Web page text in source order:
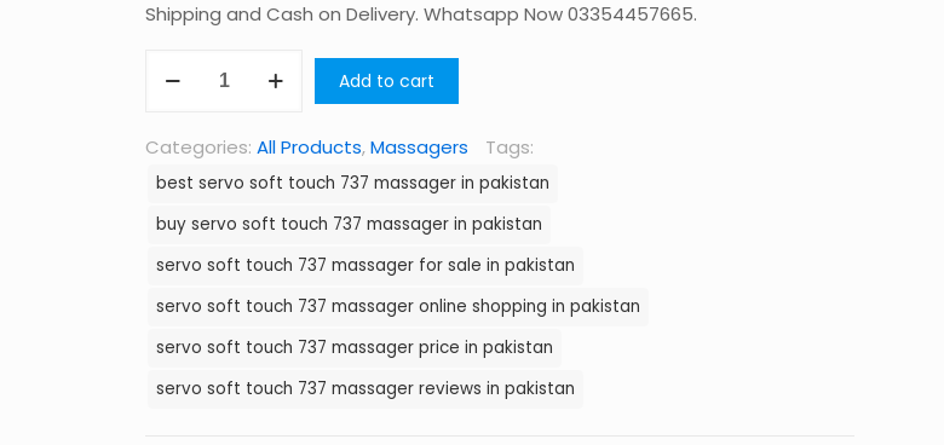
Shipping and Cash on Delivery. Whatsapp Now 03354457665.
in
Pakistan
quantity
Add to cart
Categories: All Products,Massagers Tags:
best servo soft touch 737 massager in pakistan
buy servo soft touch 737 massager in pakistan
servo soft touch 737 massager for sale in pakistan
servo soft touch 737 massager online shopping in pakistan
servo soft touch 737 massager price in pakistan
servo soft touch 737 massager reviews in pakistan